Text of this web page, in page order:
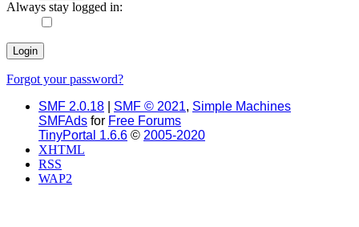
Always stay logged in:
Forgot your password?
SMF 2.0.18
SMF © 2021, Simple Machines
SMFAds for Free Forums
TinyPortal 1.6.6 © 2005-2020
XHTML
RSS
WAP2